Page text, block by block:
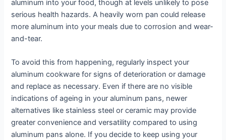
aluminum into your food, though at levels unlikely to pose
serious health hazards. A heavily worn pan could release
more aluminum into your meals due to corrosion and wear-
and-tear.
To avoid this from happening, regularly inspect your
aluminum cookware for signs of deterioration or damage
and replace as necessary. Even if there are no visible
indications of ageing in your aluminum pans, newer
alternatives like stainless steel or ceramic may provide
greater convenience and versatility compared to using
aluminum pans alone. If you decide to keep using your